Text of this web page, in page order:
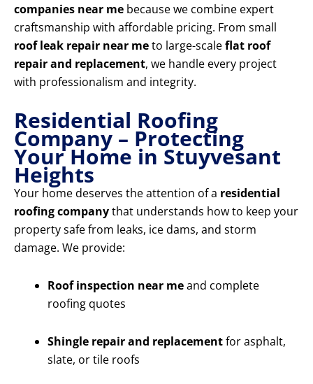
companies near me because we combine expert
craftsmanship with affordable pricing. From small
roof leak repair near meto large-scaleflat roof
repair and replacement, we handle every project
with professionalism and integrity.
Residential Roofing
Company – Protecting
Your Home in Stuyvesant
Heights
Your home deserves the attention of a residential
roofing companythat understands how to keep your
property safe from leaks, ice dams, and storm
damage. We provide:
Roof inspection near meand complete
roofing quotes
Shingle repair and replacementfor asphalt,
slate, or tile roofs